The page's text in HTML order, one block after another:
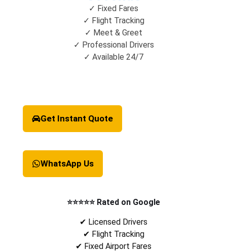
✓ Fixed Fares
✓ Flight Tracking
✓ Meet & Greet
✓ Professional Drivers
✓ Available 24/7
Get Instant Quote
WhatsApp Us
⭐⭐⭐⭐⭐ Rated on Google
✔ Licensed Drivers
✔ Flight Tracking
✔ Fixed Airport Fares